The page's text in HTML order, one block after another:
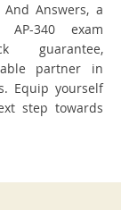
Answers, a
340 exam
guarantee,
partner in
Equip yourself
step towards